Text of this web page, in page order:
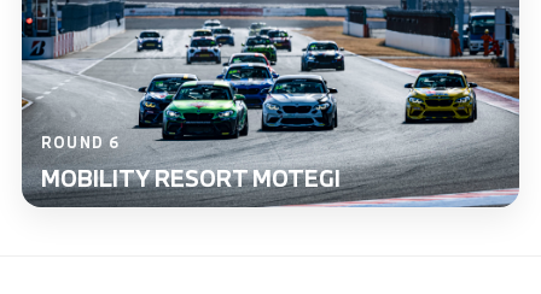
ROUND 6
MOBILITY RESORT MOTEGI